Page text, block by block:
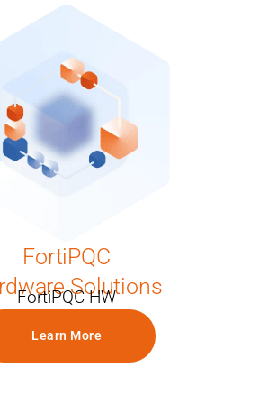
FortiPQC
Solutions
FortiPQC-HW
Learn More